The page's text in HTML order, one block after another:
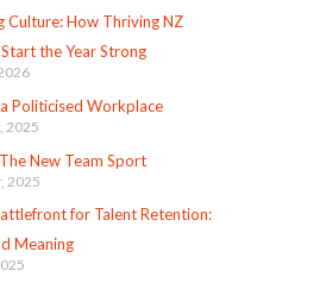
Culture: How Thriving NZ
the Year Strong
Politicised Workplace
2025
New Team Sport
2025
for Talent Retention:
Meaning